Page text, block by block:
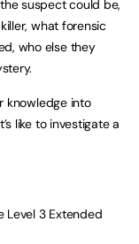
suspect could be,
what forensic
who else they
knowledge into
like to investigate a
Level 3 Extended